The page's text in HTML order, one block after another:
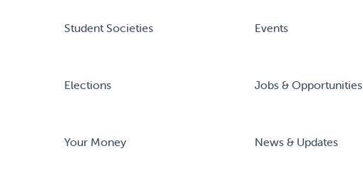
Student Societies
Elections
Your Money
Events
Jobs & Opportunities
News & Updates